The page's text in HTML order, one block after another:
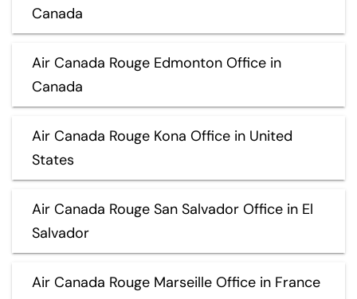
Canada
Air Canada Rouge Edmonton Office in
Canada
Air Canada Rouge Kona Office in United
States
Air Canada Rouge San Salvador Office in El
Salvador
Air Canada Rouge Marseille Office in France